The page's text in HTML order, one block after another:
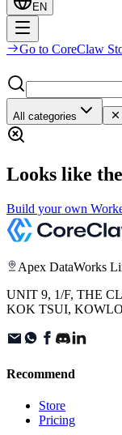
EN
Go to CoreClaw
All categories
Looks like
Build your own
Apex DataWorks
UNIT 9, 1/F, THE
KOK TSUI,
Recommend
Store
Pricing